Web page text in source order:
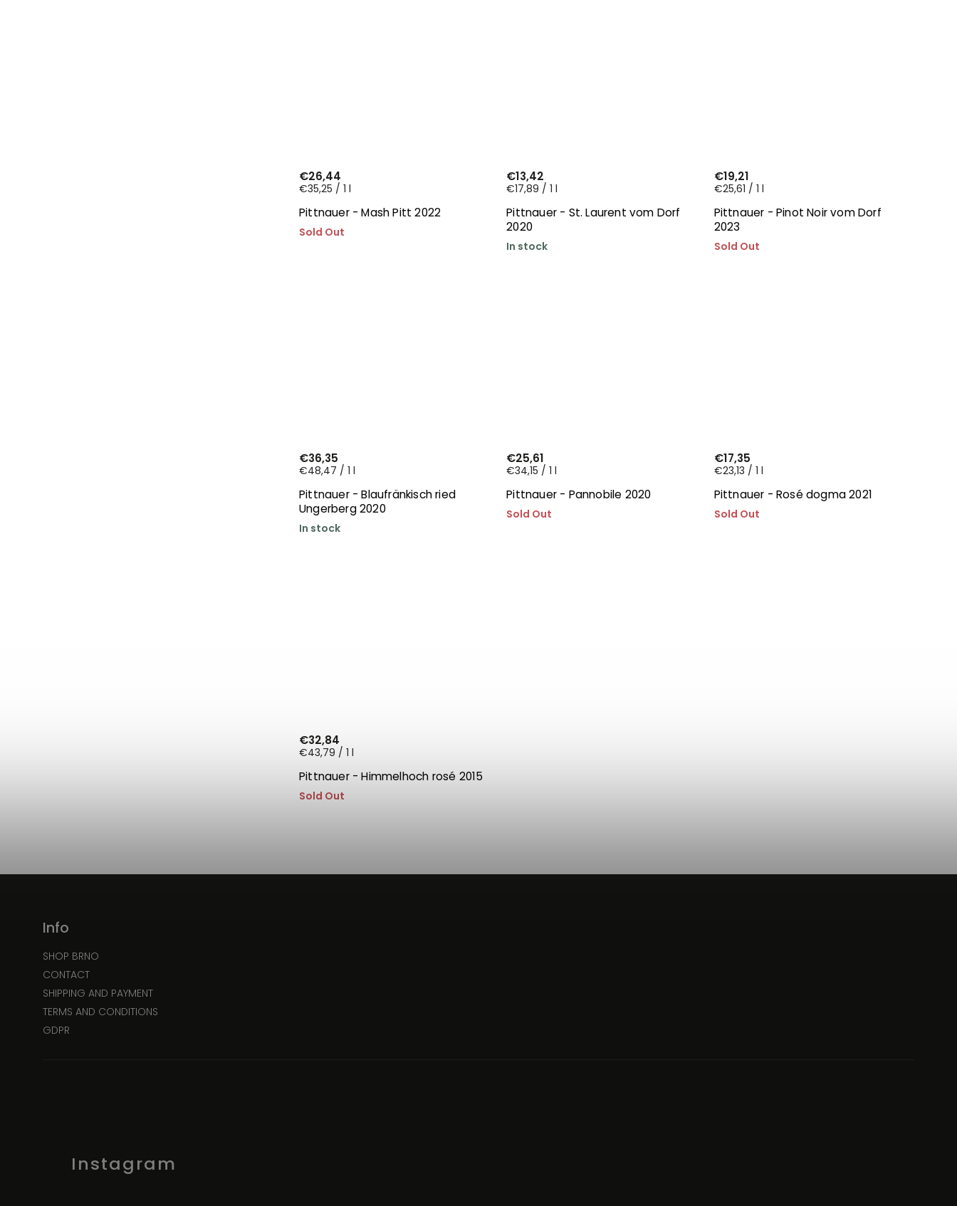
Pittnauer - Mash Pitt 2022
Sold Out
€26,44
€35,25 / 1 l
Pittnauer - St. Laurent vom Dorf
2020
In stock
€13,42
€17,89 / 1 l
Pittnauer - Pinot Noir vom Dorf
2023
Sold Out
€19,21
€25,61 / 1 l
Pittnauer - Blaufränkisch ried
Ungerberg 2020
In stock
€36,35
€48,47 / 1 l
Pittnauer - Pannobile 2020
Sold Out
€25,61
€34,15 / 1 l
Pittnauer - Rosé dogma 2021
Sold Out
€17,35
€23,13 / 1 l
Pittnauer - Himmelhoch rosé 2015
Sold Out
€32,84
€43,79 / 1 l
Info
SHOP BRNO
CONTACT
SHIPPING AND PAYMENT
TERMS AND CONDITIONS
GDPR
Instagram